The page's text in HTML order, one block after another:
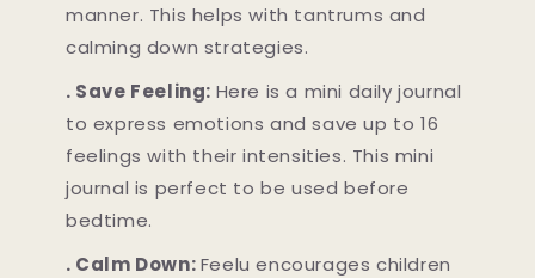
manner. This helps with tantrums and
calming down strategies.
. Save Feeling: Here is a mini daily journal
to express emotions and save up to 16
feelings with their intensities. This mini
journal is perfect to be used before
bedtime.
. Calm Down:Feelu encourages children